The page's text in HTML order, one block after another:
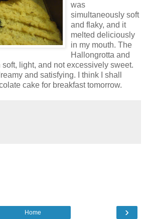
was
simultaneously soft
and flaky, and it
melted deliciously
in my mouth. The
Hallongrotta and
light, and not excessively sweet.
and satisfying. I think I shall
cake for breakfast tomorrow.
›
Home